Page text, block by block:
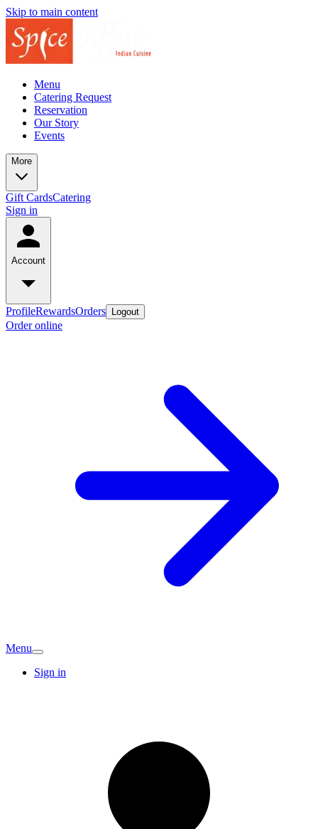
Skip to main content
Menu
Catering Request
Reservation
Our Story
Events
More
Gift CardsCatering
Sign in
Account
ProfileRewardsOrders Logout
Order online
Menu
Sign in